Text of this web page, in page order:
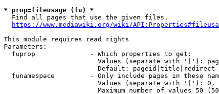
* prop=fileusage (fu) *
  Find all pages that use the given files.
https://www.mediawiki.org/wiki/
This module requires read rights
Parameters:
  fuprop              - Which properties to get:
Values (separate with '|'):
                        Default: pageid|title|redirect
funamespace         - Only include pages in these
Values (separate with '|'):
Maximum number of values 50